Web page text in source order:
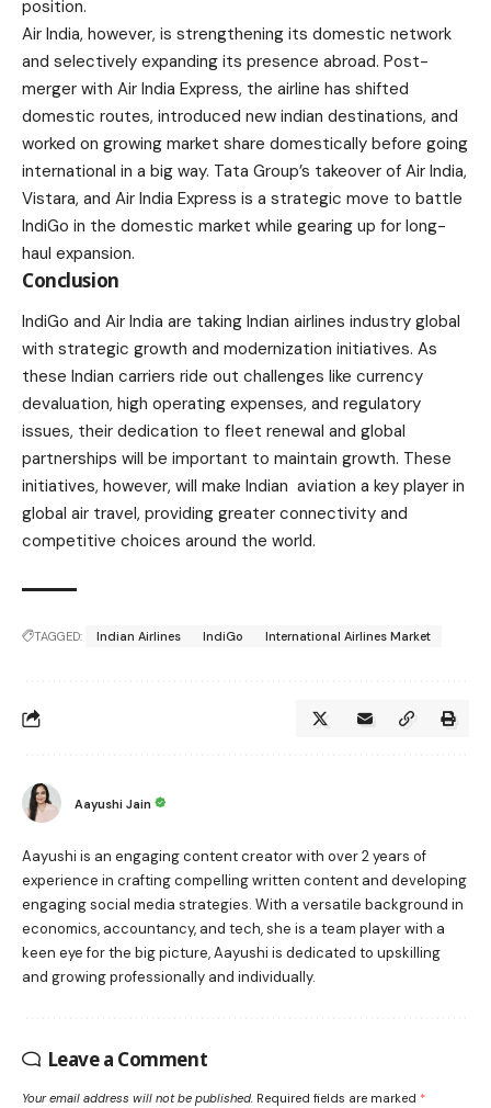
position.
Air India, however, is strengthening its domestic network
and selectively expanding its presence abroad. Post-
merger with Air India Express, the airline has shifted
domestic routes, introduced new indian destinations, and
worked on growing market share domestically before going
international in a big way. Tata Group’s takeover of Air India,
Vistara, and Air India Express is a strategic move to battle
IndiGo in the domestic market while gearing up for long-
haul expansion.
Conclusion
IndiGo and Air India are taking Indian airlines industry global
with strategic growth and modernization initiatives. As
these Indian carriers ride out challenges like currency
devaluation, high operating expenses, and regulatory
issues, their dedication to fleet renewal and global
partnerships will be important to maintain growth. These
initiatives, however, will make Indian aviation a key player in
global air travel, providing greater connectivity and
competitive choices around the world.
TAGGED: Indian Airlines IndiGo International Airlines Market
Aayushi Jain
Aayushi is an engaging content creator with over 2 years of
experience in crafting compelling written content and developing
engaging social media strategies. With a versatile background in
economics, accountancy, and tech, she is a team player with a
keen eye for the big picture, Aayushi is dedicated to upskilling
and growing professionally and individually.
Leave a Comment
Your email address will not be published. Required fields are marked *